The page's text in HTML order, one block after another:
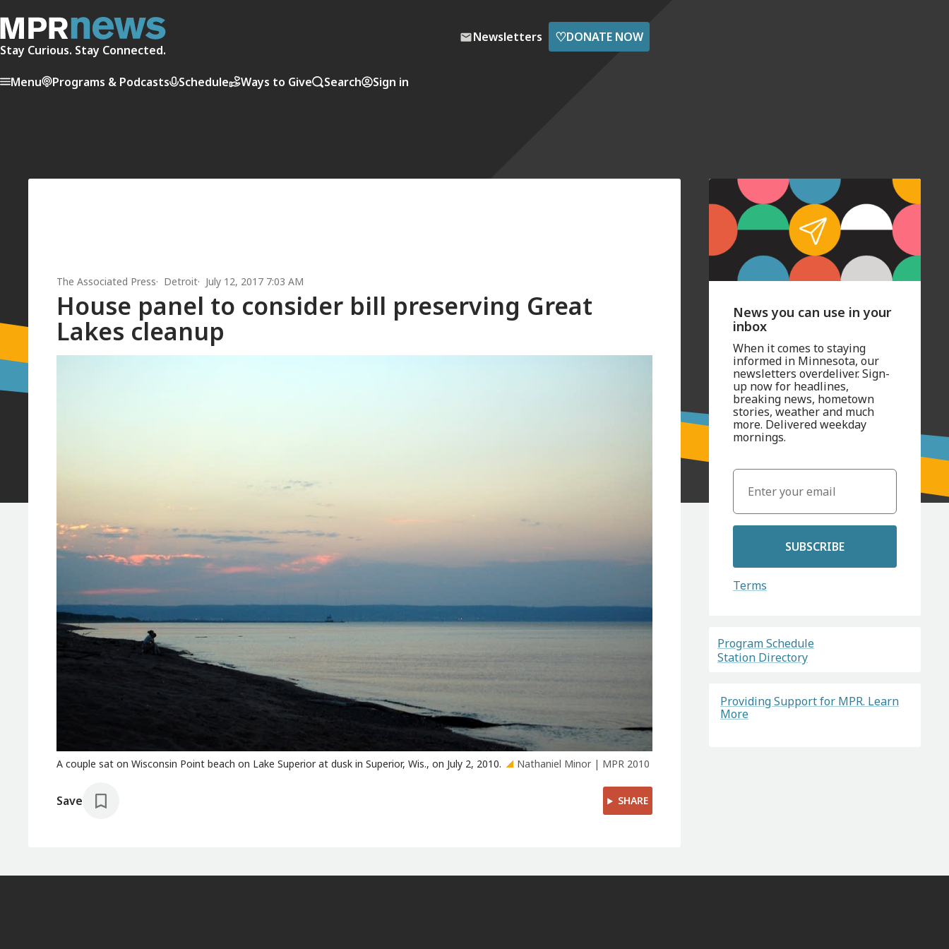
Stay Curious. Stay Connected.
Newsletters ♡DONATE NOW
Menu Programs & Podcasts Schedule Ways to Give Search Sign in
The Associated Press Detroit July 12, 2017 7:03 AM
House panel to consider bill preserving Great
Lakes cleanup
A couple sat on Wisconsin Point beach on Lake Superior at dusk in Superior, Wis., on July 2, 2010. Nathaniel Minor | MPR 2010
Save SHARE
News you can use in your
inbox
When it comes to staying
informed in Minnesota, our
newsletters overdeliver. Sign-
up now for headlines,
breaking news, hometown
stories, weather and much
more. Delivered weekday
mornings.
SUBSCRIBE
Terms
Program Schedule
Station Directory
Providing Support for MPR. Learn
More